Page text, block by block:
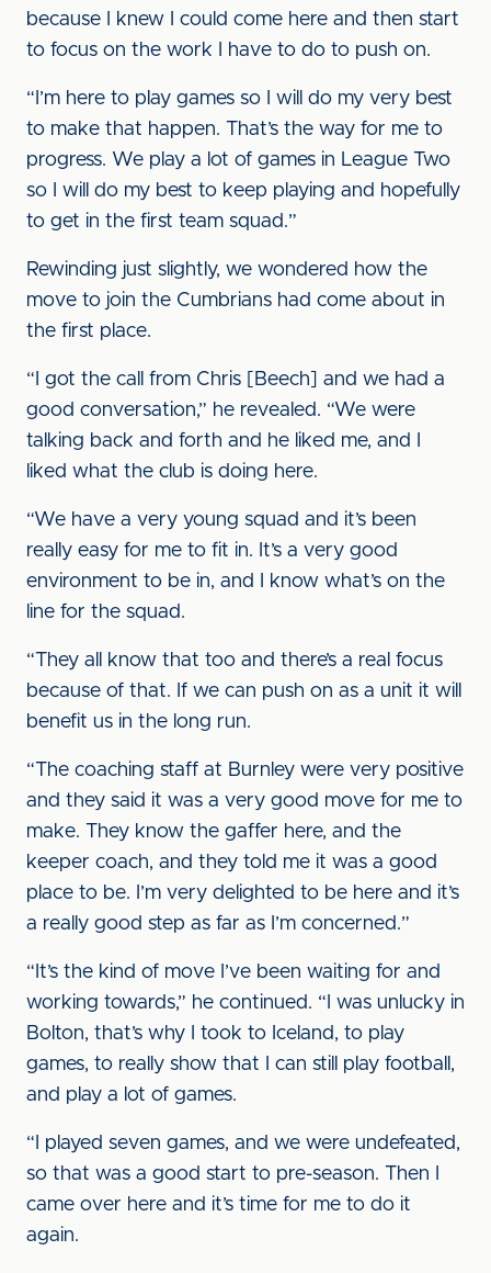
because I knew I could come here and then start
to focus on the work I have to do to push on.
“I’m here to play games so I will do my very best
to make that happen. That’s the way for me to
progress. We play a lot of games in League Two
so I will do my best to keep playing and hopefully
to get in the first team squad.”
Rewinding just slightly, we wondered how the
move to join the Cumbrians had come about in
the first place.
“I got the call from Chris [Beech] and we had a
good conversation,” he revealed. “We were
talking back and forth and he liked me, and I
liked what the club is doing here.
“We have a very young squad and it’s been
really easy for me to fit in. It’s a very good
environment to be in, and I know what’s on the
line for the squad.
“They all know that too and there’s a real focus
because of that. If we can push on as a unit it will
benefit us in the long run.
“The coaching staff at Burnley were very positive
and they said it was a very good move for me to
make. They know the gaffer here, and the
keeper coach, and they told me it was a good
place to be. I’m very delighted to be here and it’s
a really good step as far as I’m concerned.”
“It’s the kind of move I’ve been waiting for and
working towards,” he continued. “I was unlucky in
Bolton, that’s why I took to Iceland, to play
games, to really show that I can still play football,
and play a lot of games.
“I played seven games, and we were undefeated,
so that was a good start to pre-season. Then I
came over here and it’s time for me to do it
again.